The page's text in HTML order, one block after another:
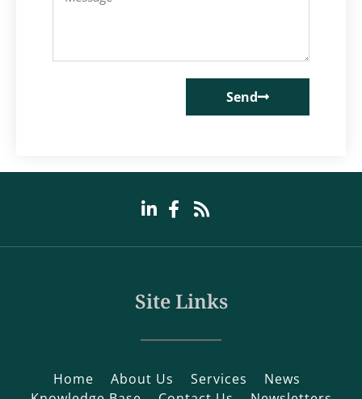
Send
Site Links
Home About Us Services
News